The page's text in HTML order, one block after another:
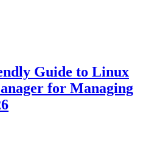
Guide to Linux
for Managing